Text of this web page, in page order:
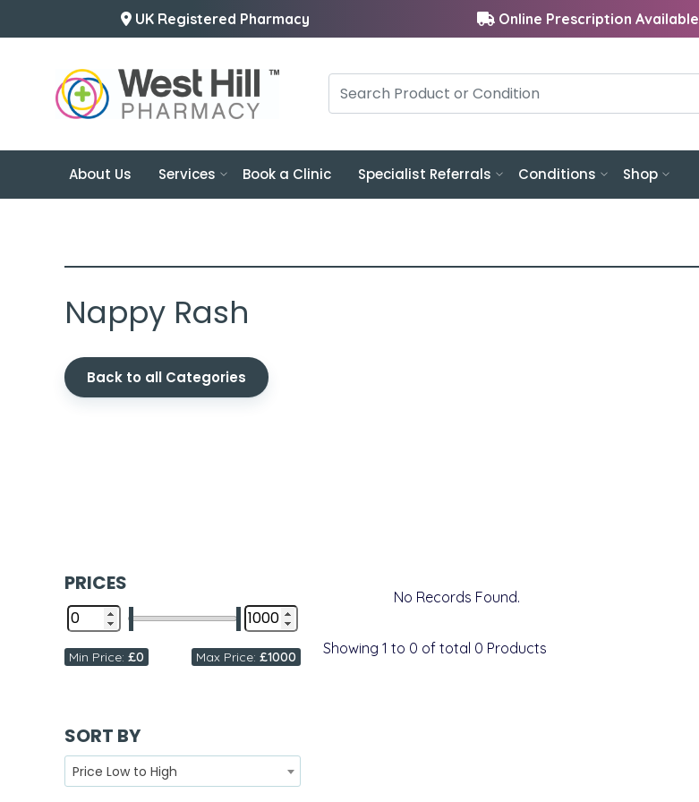
UK Registered Pharmacy Online Prescription Available
About Us Services Book a Clinic Specialist Referrals Conditions Shop
Nappy Rash
Back to all Categories
PRICES
Min Price: £0 Max Price: £1000
SORT BY
Price Low to High
No Records Found.
Showing 1 to 0 of total 0 Products